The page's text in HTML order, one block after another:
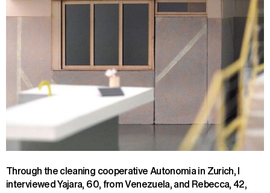
Through the cleaning cooperative Autonomia in Zurich, I
interviewed Yajara, 60, from Venezuela, and Rebecca, 42,